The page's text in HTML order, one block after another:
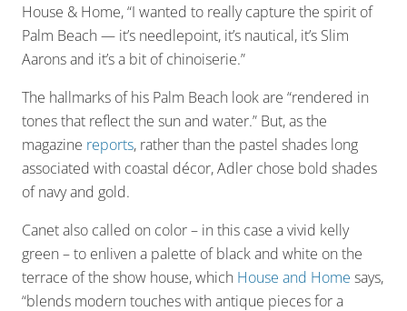
House & Home, “I wanted to really capture the spirit of
Palm Beach — it’s needlepoint, it’s nautical, it’s Slim
Aarons and it’s a bit of chinoiserie.”
The hallmarks of his Palm Beach look are “rendered in
tones that reflect the sun and water.” But, as the
magazine reports, rather than the pastel shades long
associated with coastal décor, Adler chose bold shades
of navy and gold.
Canet also called on color – in this case a vivid kelly
green – to enliven a palette of black and white on the
terrace of the show house, which House and Home says,
“blends modern touches with antique pieces for a